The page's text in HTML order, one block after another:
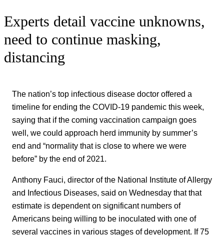
Experts detail vaccine unknowns,
need to continue masking,
distancing
The nation’s top infectious disease doctor offered a
timeline for ending the COVID-19 pandemic this week,
saying that if the coming vaccination campaign goes
well, we could approach herd immunity by summer’s
end and “normality that is close to where we were
before” by the end of 2021.
Anthony Fauci, director of the National Institute of Allergy
and Infectious Diseases, said on Wednesday that that
estimate is dependent on significant numbers of
Americans being willing to be inoculated with one of
several vaccines in various stages of development. If 75